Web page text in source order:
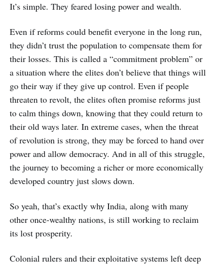
It’s simple. They feared losing power and wealth.
Even if reforms could benefit everyone in the long run,
they didn’t trust the population to compensate them for
their losses. This is called a “commitment problem” or
a situation where the elites don’t believe that things will
go their way if they give up control. Even if people
threaten to revolt, the elites often promise reforms just
to calm things down, knowing that they could return to
their old ways later. In extreme cases, when the threat
of revolution is strong, they may be forced to hand over
power and allow democracy. And in all of this struggle,
the journey to becoming a richer or more economically
developed country just slows down.
So yeah, that’s exactly why India, along with many
other once-wealthy nations, is still working to reclaim
its lost prosperity.
Colonial rulers and their exploitative systems left deep